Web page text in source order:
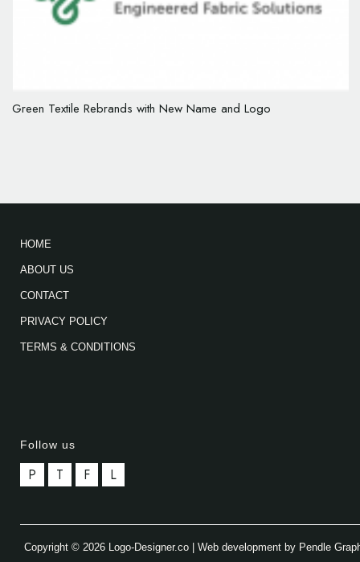
Green Textile Rebrands with New Name and Logo
HOME
ABOUT US
CONTACT
PRIVACY POLICY
TERMS & CONDITIONS
Follow us
P T F L
Copyright © 2026 Logo-Designer.co | Web development by Pendle